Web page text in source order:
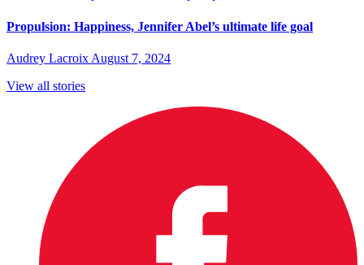
Propulsion: Happiness, Jennifer Abel’s ultimate life goal
Audrey Lacroix August 7, 2024
View all stories